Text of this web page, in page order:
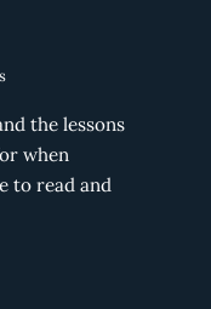
the lessons
when
to read and